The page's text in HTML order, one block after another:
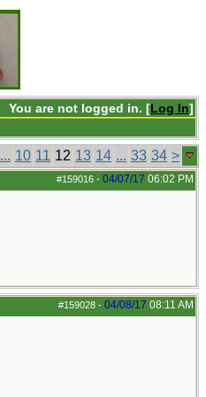
You are not logged in. [Log In]
... 10 11 12 13 14 ... 33 34 >
#159016 - 04/07/17 06:02 PM
#159028 - 04/08/17 08:11 AM